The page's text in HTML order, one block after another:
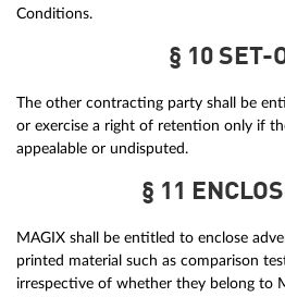
Conditions.
§ 10 SET-
The other contracting party shall be
or exercise a right of retention only if
appealable or undisputed.
§ 11
MAGIX shall be entitled to enclose
printed material such as comparison
irrespective of whether they belong to